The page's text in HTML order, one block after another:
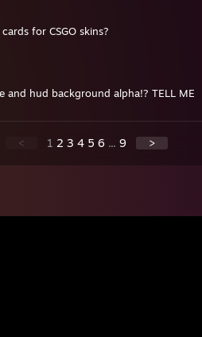
for CSGO skins?
and hud background alpha!? TELL ME
< 1 2 3 4 5 6 ... 9 >